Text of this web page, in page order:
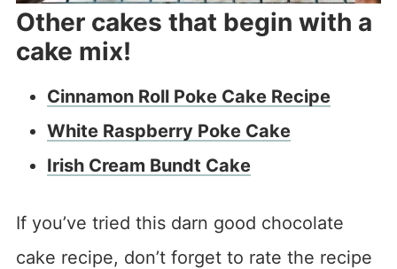
Other cakes that begin with a
cake mix!
Cinnamon Roll Poke Cake Recipe
White Raspberry Poke Cake
Irish Cream Bundt Cake
If you’ve tried this darn good chocolate
cake recipe, don’t forget to rate the recipe